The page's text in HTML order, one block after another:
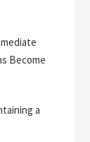
Become
a